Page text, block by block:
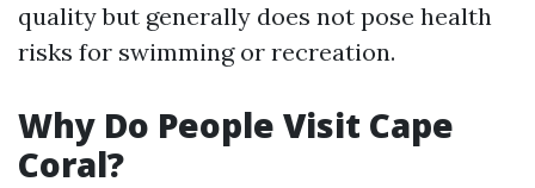
quality but generally does not pose health
risks for swimming or recreation.
Why Do People Visit Cape
Coral?